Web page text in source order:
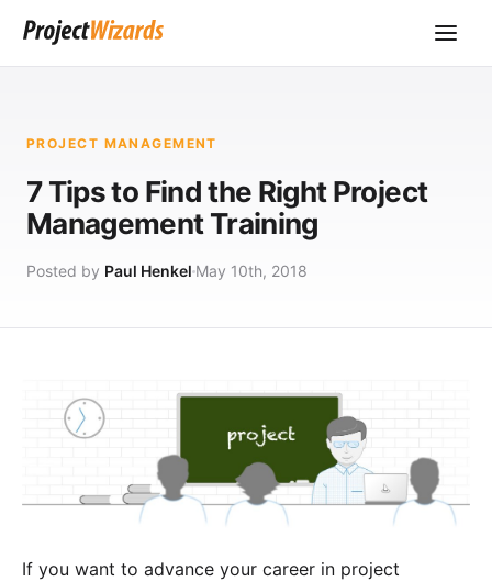
PROJECT MANAGEMENT
7 Tips to Find the Right Project
Management Training
Posted by Paul Henkel May 10th, 2018
If you want to advance your career in project